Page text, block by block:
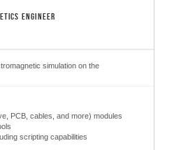
ENGINEER
simulation on the
PCB, cables, and more) modules
scripting capabilities